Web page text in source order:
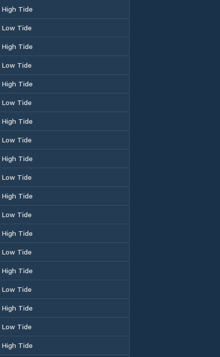
High Tide
Low Tide
High Tide
Low Tide
High Tide
Low Tide
High Tide
Low Tide
High Tide
Low Tide
High Tide
Low Tide
High Tide
Low Tide
High Tide
Low Tide
High Tide
Low Tide
High Tide